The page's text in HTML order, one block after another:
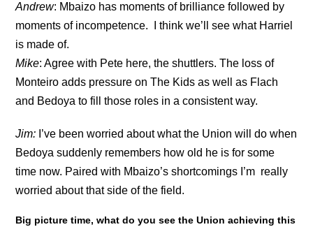
Andrew: Mbaizo has moments of brilliance followed by
moments of incompetence. I think we’ll see what Harriel
is made of.
Mike: Agree with Pete here, the shuttlers. The loss of
Monteiro adds pressure on The Kids as well as Flach
and Bedoya to fill those roles in a consistent way.
Jim: I’ve been worried about what the Union will do when
Bedoya suddenly remembers how old he is for some
time now. Paired with Mbaizo’s shortcomings I’m really
worried about that side of the field.
Big picture time, what do you see the Union achieving this